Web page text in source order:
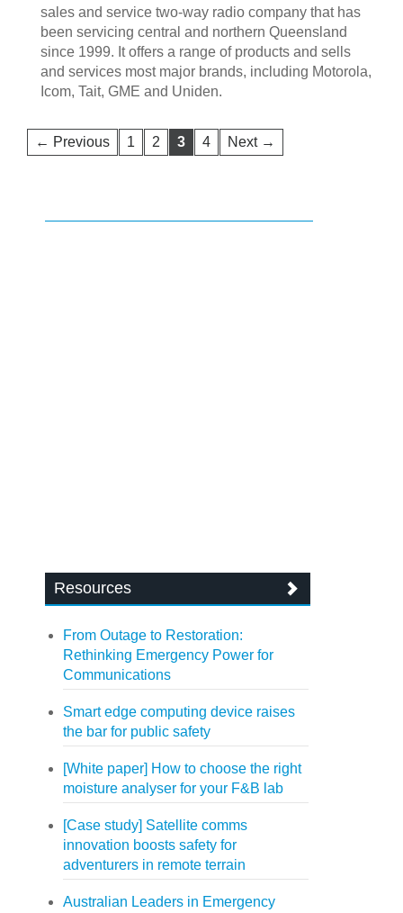
sales and service two-way radio company that has
been servicing central and northern Queensland
since 1999. It offers a range of products and sells
and services most major brands, including Motorola,
Icom, Tait, GME and Uniden.
← Previous 1 2 3 4 Next →
Resources
From Outage to Restoration:
Rethinking Emergency Power for
Communications
Smart edge computing device raises
the bar for public safety
[White paper] How to choose the right
moisture analyser for your F&B lab
[Case study] Satellite comms
innovation boosts safety for
adventurers in remote terrain
Australian Leaders in Emergency